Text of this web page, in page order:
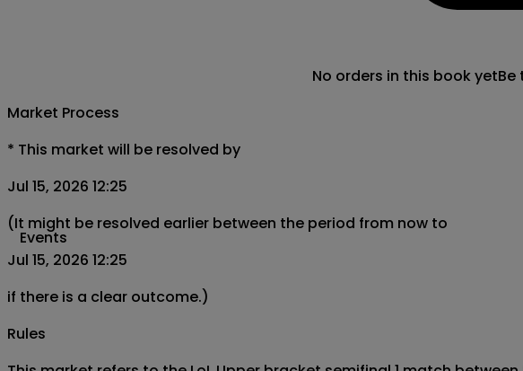
Events
No orders in this book yetBe
Market Process
* This market will be resolved by
Jul 15, 2026 12:25
(It might be resolved earlier between the period from now to
Jul 15, 2026 12:25
if there is a clear outcome.)
Rules